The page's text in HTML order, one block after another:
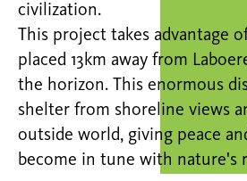
civilization.
This project takes advantage
placed 13km away from
the horizon. This enormous
shelter from shoreline views
outside world, giving peace
become in tune with nature's